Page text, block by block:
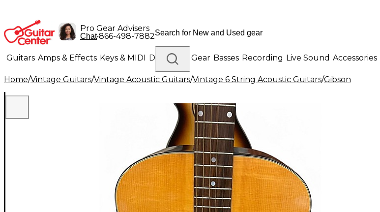
Pro Gear Advisers
Chat•866-498-7882
Guitars Amps & Effects Keys & MIDI Drums DJ Gear Basses Recording Live Sound Accessories
Lighting Band & Orchestra Platinum Gear
Home/Vintage Guitars/Vintage Acoustic Guitars/Vintage 6 String Acoustic Guitars/Gibson